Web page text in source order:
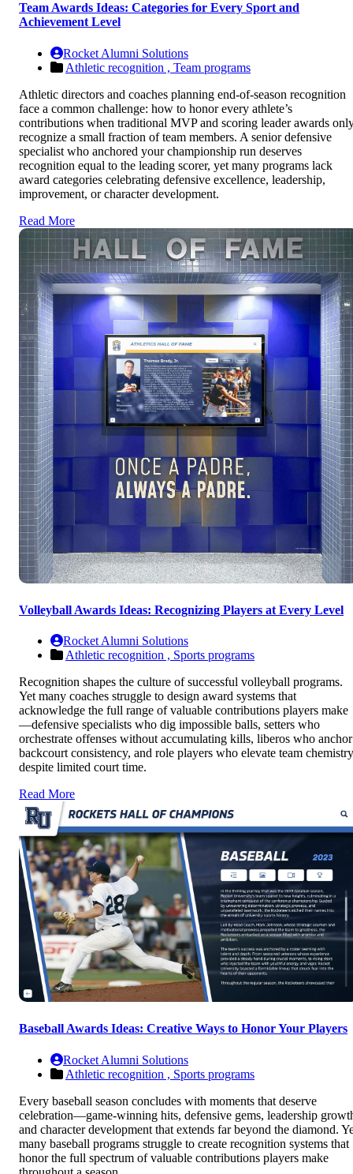
Team Awards Ideas: Categories for Every Sport and
Achievement Level
Rocket Alumni Solutions
Athletic recognition , Team programs
Athletic directors and coaches planning end-of-season recognition
face a common challenge: how to honor every athlete’s
contributions when traditional MVP and scoring leader awards
recognize a small fraction of team members. A senior defensive
specialist who anchored your championship run deserves
recognition equal to the leading scorer, yet many programs lack
award categories celebrating defensive excellence, leadership,
improvement, or character development.
Read More
Volleyball Awards Ideas: Recognizing Players at Every Level
Rocket Alumni Solutions
Athletic recognition , Sports programs
Recognition shapes the culture of successful volleyball programs.
Yet many coaches struggle to design award systems that
acknowledge the full range of valuable contributions players make
—defensive specialists who dig impossible balls, setters who
orchestrate offenses without accumulating kills, liberos who anchor
backcourt consistency, and role players who elevate team chemistry
despite limited court time.
Read More
Baseball Awards Ideas: Creative Ways to Honor Your Players
Rocket Alumni Solutions
Athletic recognition , Sports programs
Every baseball season concludes with moments that deserve
celebration—game-winning hits, defensive gems, leadership
and character development that extends far beyond the diamond.
many baseball programs struggle to create recognition systems that
honor the full spectrum of valuable contributions players make